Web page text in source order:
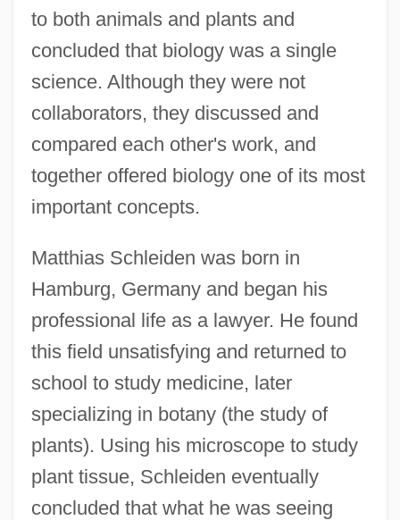
to both animals and plants and
concluded that biology was a single
science. Although they were not
collaborators, they discussed and
compared each other's work, and
together offered biology one of its most
important concepts.
Matthias Schleiden was born in
Hamburg, Germany and began his
professional life as a lawyer. He found
this field unsatisfying and returned to
school to study medicine, later
specializing in botany (the study of
plants). Using his microscope to study
plant tissue, Schleiden eventually
concluded that what he was seeing